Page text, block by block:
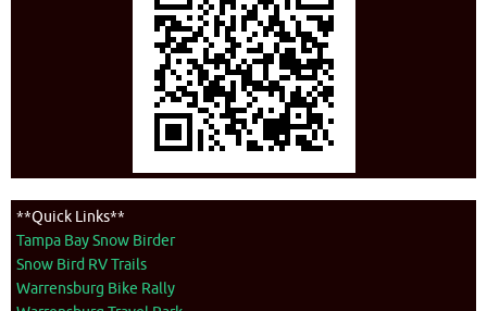
**Quick Links**
Tampa Bay Snow Birder
Snow Bird RV Trails
Warrensburg Bike Rally